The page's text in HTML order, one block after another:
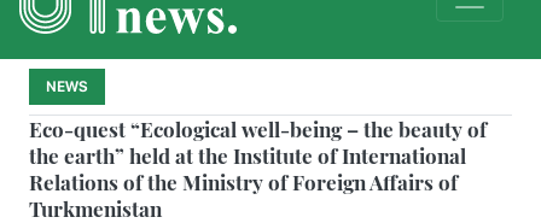
NEWS
Eco-quest “Ecological well-being – the beauty of
the earth” held at the Institute of International
Relations of the Ministry of Foreign Affairs of
Turkmenistan